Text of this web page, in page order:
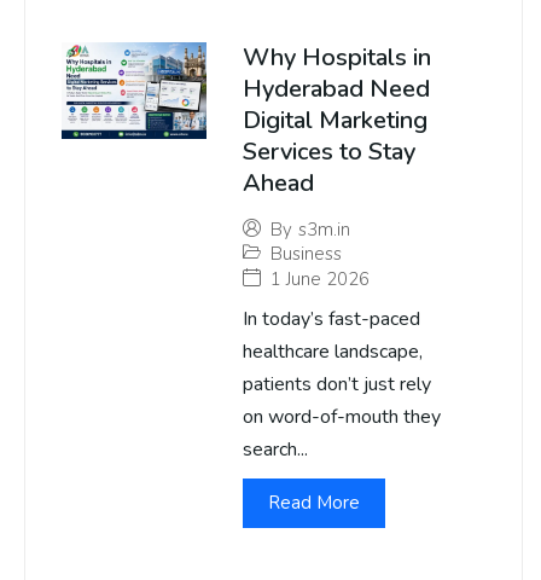
Why Hospitals in
Hyderabad Need
Digital Marketing
Services to Stay
Ahead
By s3m.in
Business
1 June 2026
In today’s fast-paced
healthcare landscape,
patients don’t just rely
on word-of-mouth they
search...
Read More